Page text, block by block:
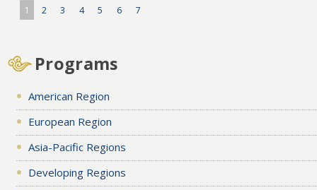
1 2 3 4 5 6 7
Programs
American Region
European Region
Asia-Pacific Regions
Developing Regions